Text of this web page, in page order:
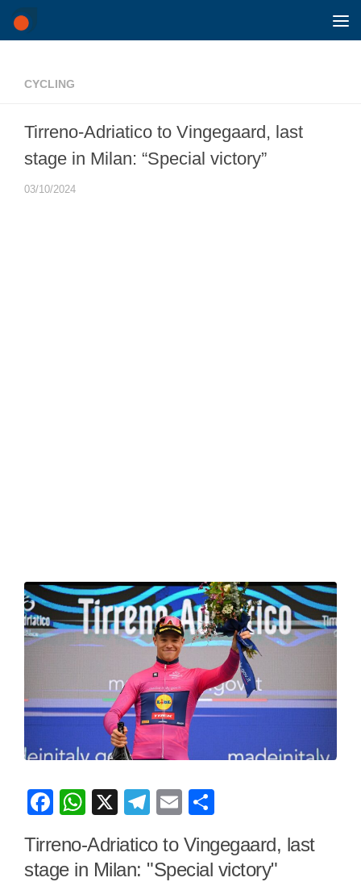
Skip to content
CYCLING
Tirreno-Adriatico to Vingegaard, last
stage in Milan: “Special victory”
03/10/2024
Facebook
WhatsApp
X Telegram
Email
Tirreno-Adriatico to Vingegaard, last
stage in Milan: "Special victory"